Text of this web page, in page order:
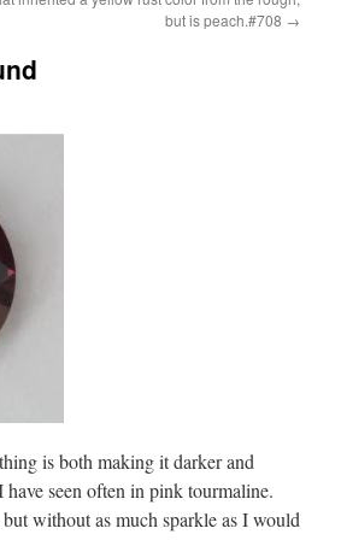
but is peach.#708 →
is both making it darker and
seen often in pink tourmaline.
without as much sparkle as I would